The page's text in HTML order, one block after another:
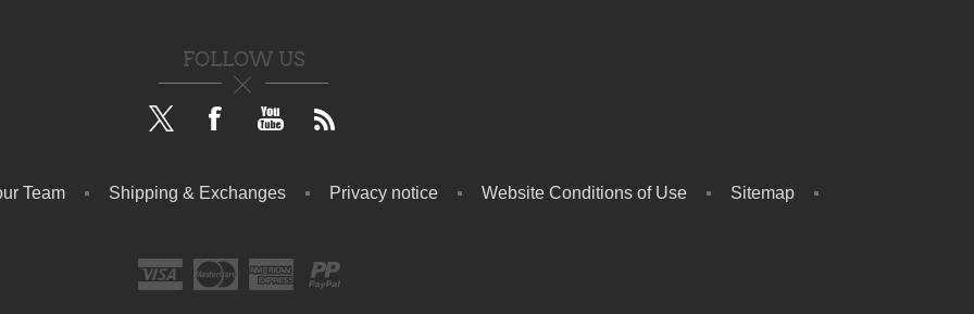
FOLLOW US
Team Shipping & Exchanges Privacy notice Website Conditions of Use Sitemap